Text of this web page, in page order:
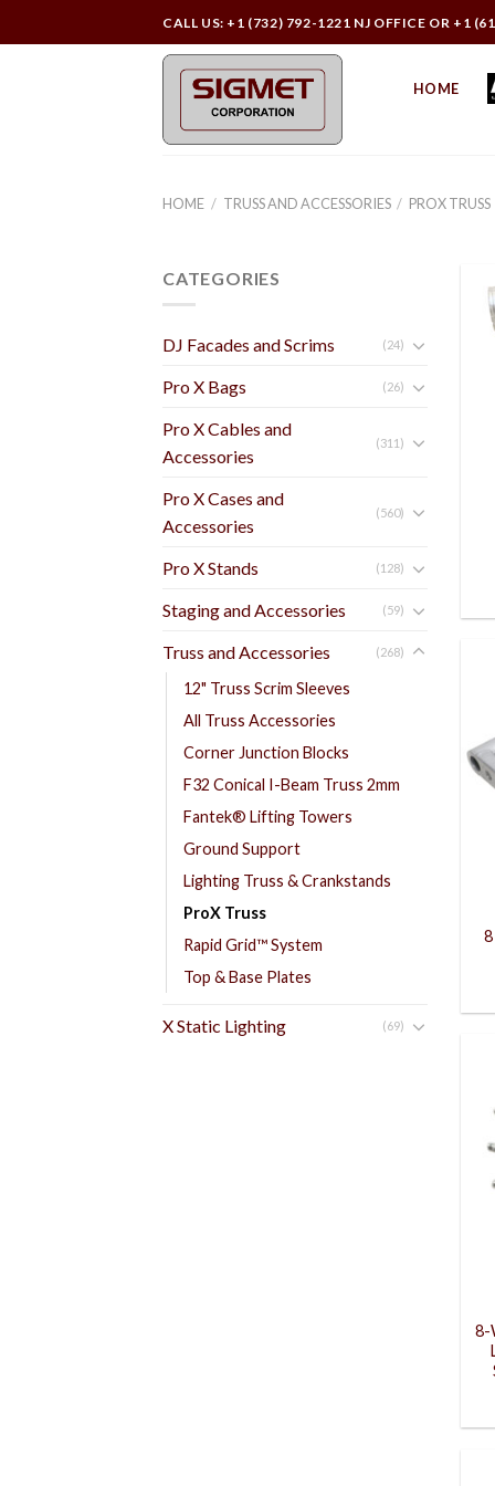
to
CALL US: +1 (732) 792-1221 NJ OFFICE OR +1
HOME
HOME / TRUSS AND ACCESSORIES / PROX TRUSS
CATEGORIES
DJ Facades and Scrims (24)
Pro X Bags (26)
Pro X Cables and
Accessories
(311)
Pro X Cases and
Accessories
(560)
Pro X Stands (128)
Staging and Accessories (59)
Truss and Accessories (268)
12" Truss Scrim Sleeves
All Truss Accessories
Corner Junction Blocks
F32 Conical I-Beam Truss 2mm
Fantek® Lifting Towers
Ground Support
Lighting Truss & Crankstands
ProX Truss
Rapid Grid™ System
Top & Base Plates
X Static Lighting (69)
8-